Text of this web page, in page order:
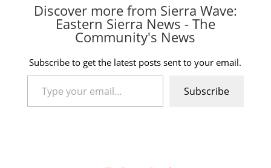
Discover more from Sierra Wave:
Eastern Sierra News - The
Community's News
Subscribe to get the latest posts sent to your email.
Type your email…
Subscribe